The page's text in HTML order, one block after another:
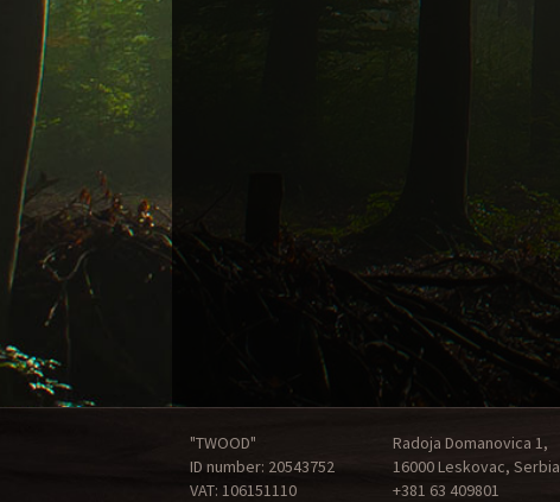
"TWOOD"
ID number: 20543752
VAT: 106151110
Radoja Domanovica 1,
16000 Leskovac, Serbia
+381 63 409801